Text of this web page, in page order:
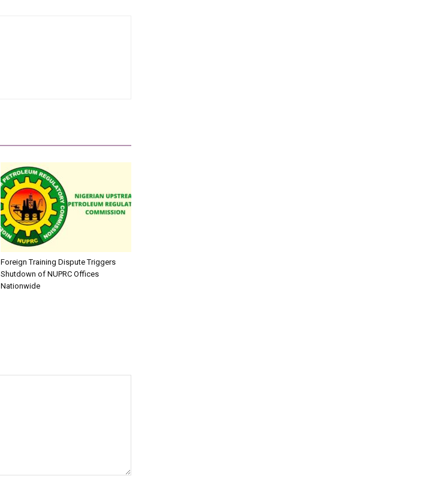
Foreign Training Dispute Triggers
Shutdown of NUPRC Offices
Nationwide